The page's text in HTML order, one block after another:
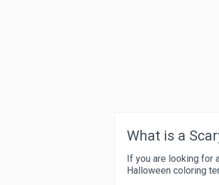
What is a
If you are looking for
Halloween coloring